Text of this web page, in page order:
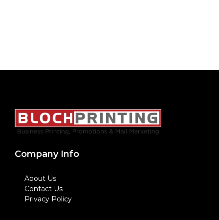
Company Info
About Us
Contact Us
Privacy Policy